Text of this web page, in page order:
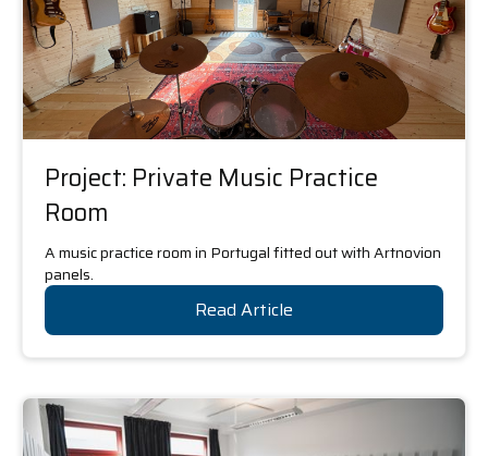
Project: Private Music Practice
Room
A music practice room in Portugal fitted out with Artnovion
panels.
Read Article